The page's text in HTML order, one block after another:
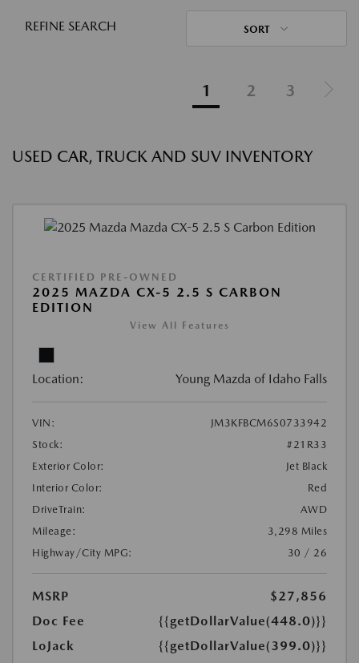
REFINE SEARCH SORT
1 2 3
USED CAR, TRUCK AND SUV INVENTORY
CERTIFIED PRE-OWNED
2025 MAZDA CX-5 2.5 S CARBON
EDITION
View All Features
Location: Young Mazda of Idaho Falls
VIN:
JM3KFBCM6S0733942
Stock:
#21R33
Exterior Color:
Jet Black
Interior Color:
Red
DriveTrain:
AWD
Mileage:
3,298 Miles
Highway/City MPG:
30 / 26
MSRP
$27,856
Doc Fee
{{getDollarValue(448.0)}}
LoJack
{{getDollarValue(399.0)}}